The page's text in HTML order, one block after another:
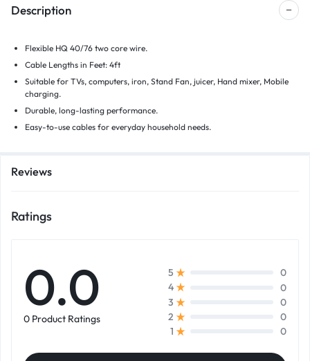
Description
Flexible HQ 40/76 two core wire.
Cable Lengths in Feet: 4ft
Suitable for TVs, computers, iron, Stand Fan, juicer, Hand mixer, Mobile
charging.
Durable, long-lasting performance.
Easy-to-use cables for everyday household needs.
Reviews
Ratings
0.0
0 Product Ratings
5
0
4
0
3
0
2
0
1
0